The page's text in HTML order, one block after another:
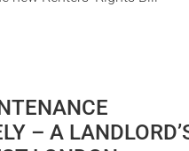
– A